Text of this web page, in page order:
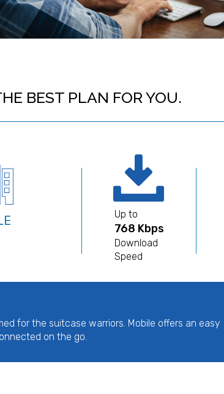
BEST PLAN FOR YOU.
Up to
768 Kbps
Download
Speed
for the suitcase warriors. Mobile offers an easy
on the go.